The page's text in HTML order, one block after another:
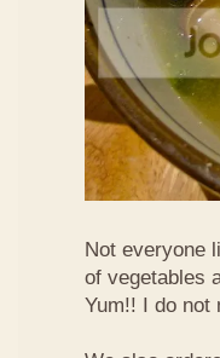
Not everyone
of vegetables
Yum!! I do not